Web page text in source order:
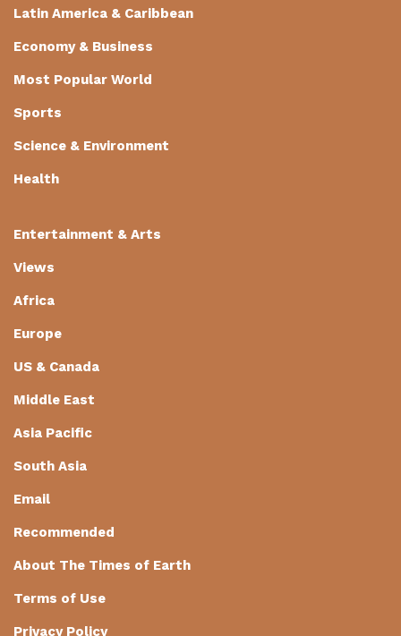
Latin America & Caribbean
Economy & Business
Most Popular World
Sports
Science & Environment
Health
Entertainment & Arts
Views
Africa
Europe
US & Canada
Middle East
Asia Pacific
South Asia
Email
Recommended
About The Times of Earth
Terms of Use
Privacy Policy